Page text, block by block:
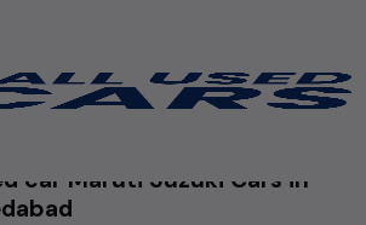
car Maruti Suzuki Cars in